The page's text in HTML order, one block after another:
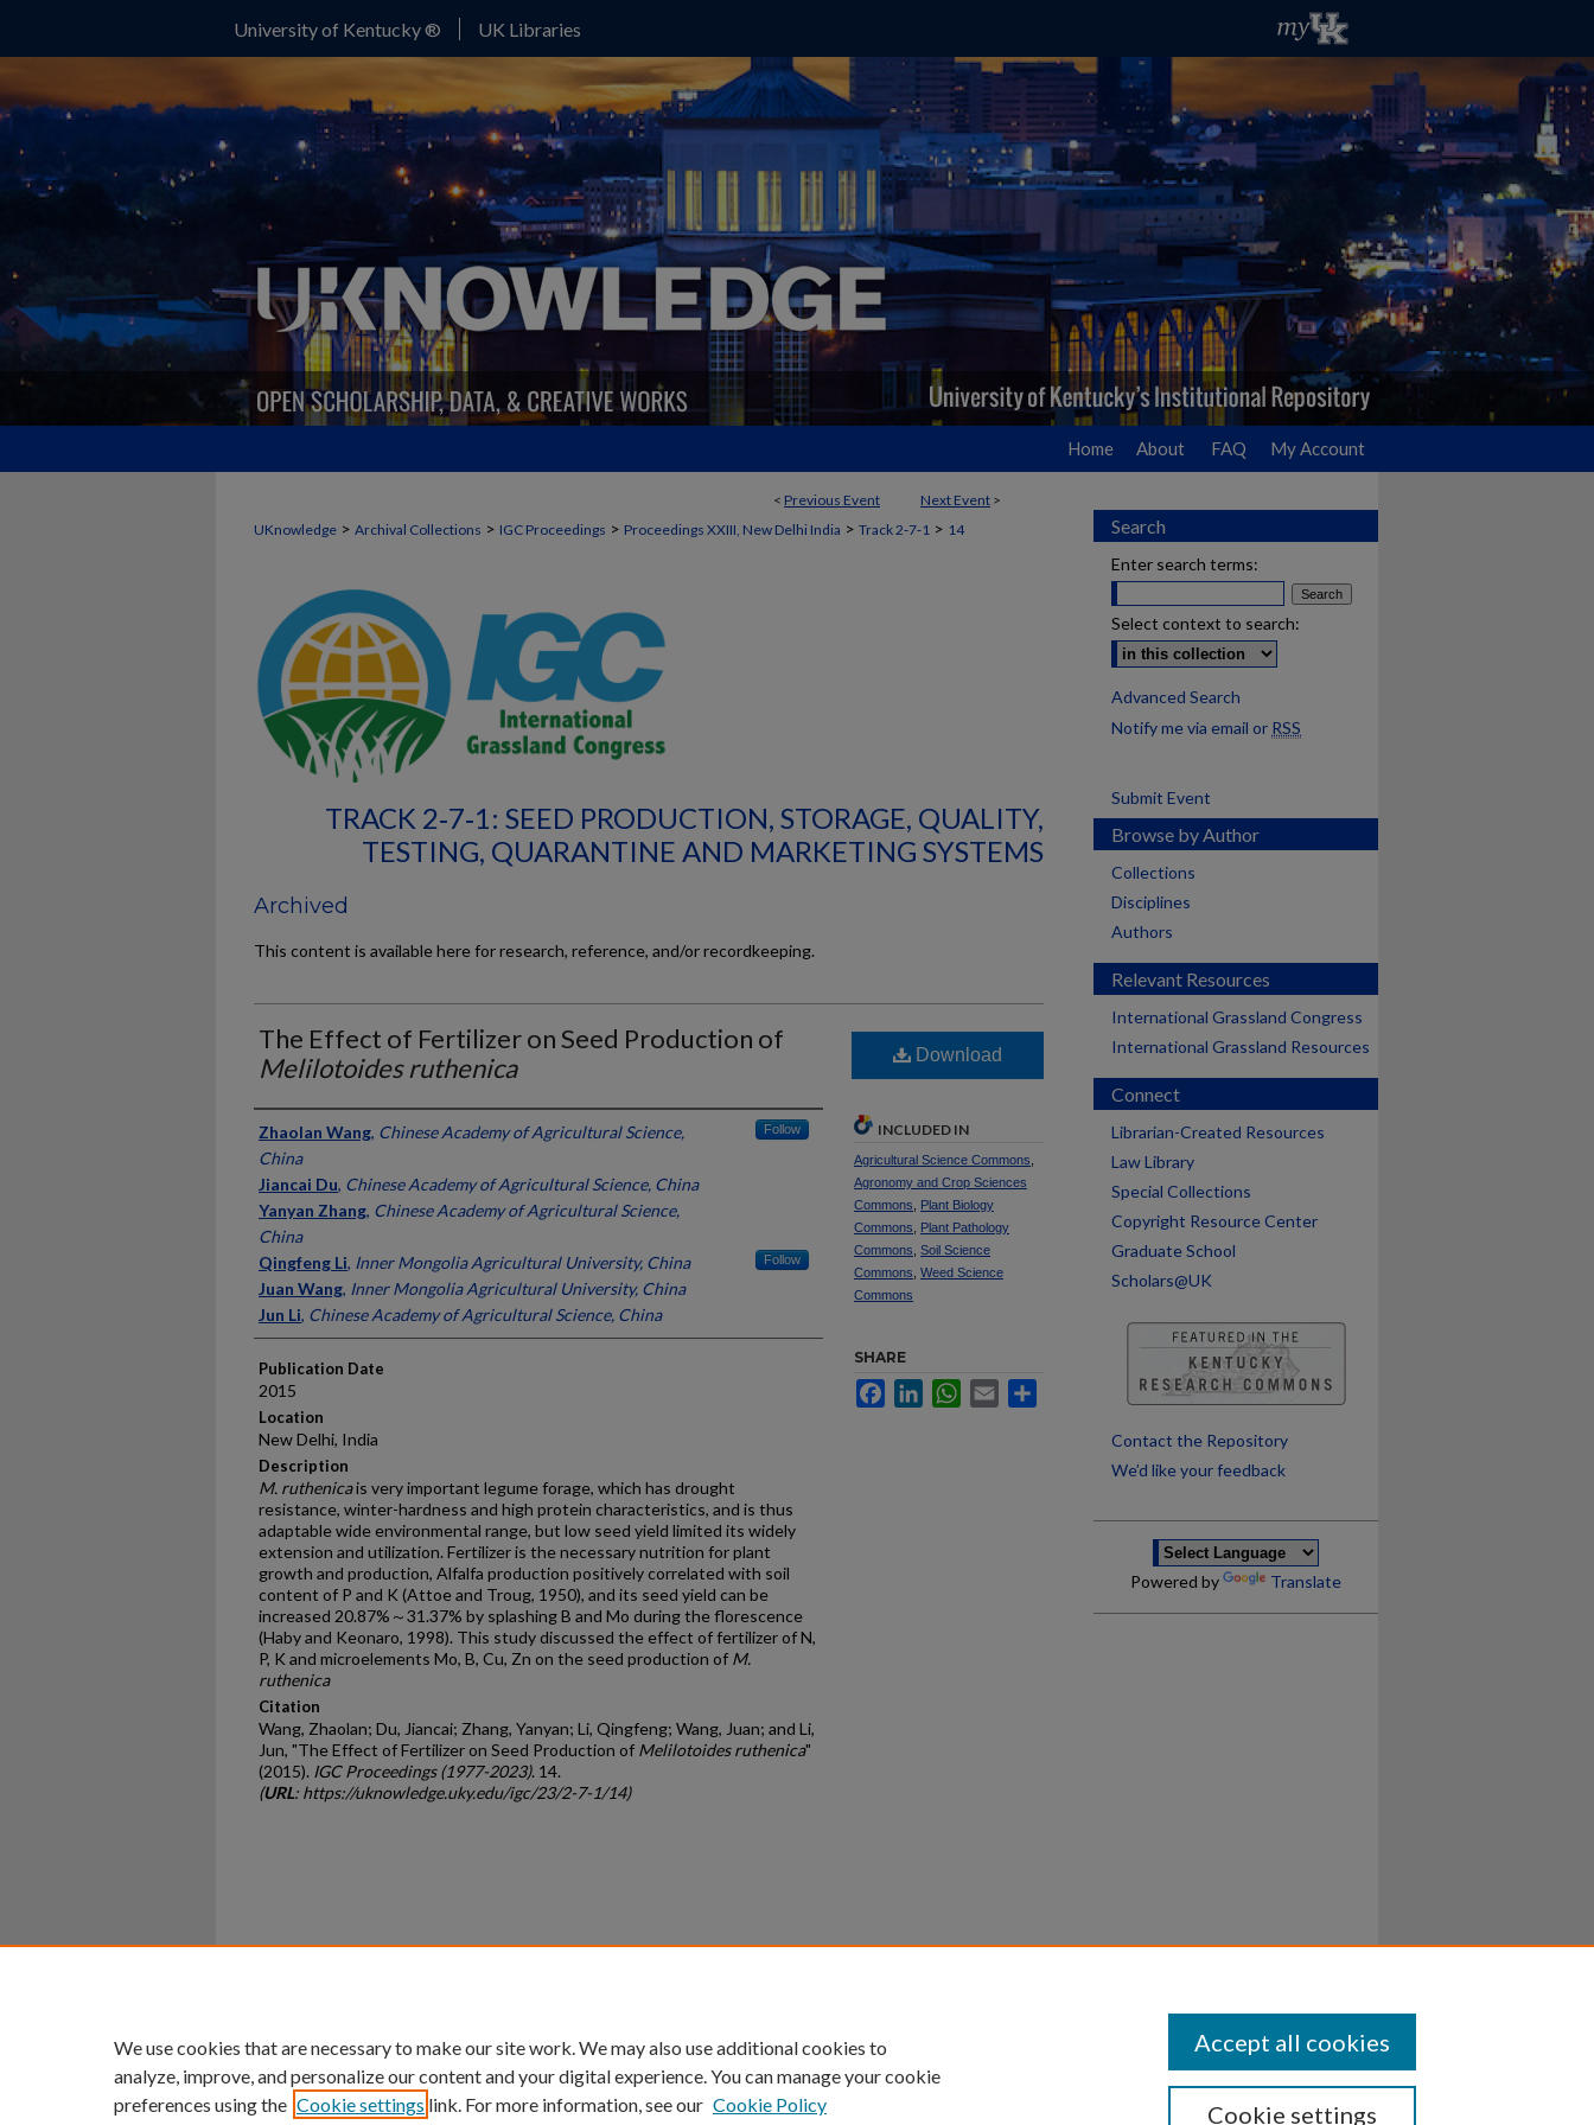
University of Kentucky ® UK Libraries
Home About FAQ My Account
< Previous Event Next Event >
UKnowledge > Archival Collections > IGC Proceedings > Proceedings XXIII, New Delhi India > Track 2‐7‐1 > 14
TRACK 2‐7‐1: SEED PRODUCTION, STORAGE, QUALITY,
TESTING, QUARANTINE AND MARKETING SYSTEMS
Archived
This content is available here for research, reference, and/or recordkeeping.
The Effect of Fertilizer on Seed Production of
Melilotoides ruthenica
Presenter Information
Zhaolan Wang, Chinese Academy of Agricultural Science,
China
Follow
Jiancai Du, Chinese Academy of Agricultural Science, China
Yanyan Zhang, Chinese Academy of Agricultural Science,
China
Qingfeng Li, Inner Mongolia Agricultural University, China Follow
Juan Wang, Inner Mongolia Agricultural University, China
Jun Li, Chinese Academy of Agricultural Science, China
Publication Date
2015
Location
New Delhi, India
Description
M. ruthenicais very important legume forage, which has drought
resistance, winter-hardness and high protein characteristics, and is thus
adaptable wide environmental range, but low seed yield limited its widely
extension and utilization. Fertilizer is the necessary nutrition for plant
growth and production, Alfalfa production positively correlated with soil
content of P and K (Attoe and Troug, 1950), and its seed yield can be
increased 20.87%～31.37% by splashing B and Mo during the florescence
(Haby and Keonaro, 1998). This study discussed the effect of fertilizer of N,
P, K and microelements Mo, B, Cu, Zn on the seed production of M.
ruthenica
Citation
Wang, Zhaolan; Du, Jiancai; Zhang, Yanyan; Li, Qingfeng; Wang, Juan; and Li,
Jun, "The Effect of Fertilizer on Seed Production of Melilotoides ruthenica"
(2015). IGC Proceedings (1977-2023). 14.
(URL: https://uknowledge.uky.edu/igc/23/2-7-1/14)
Download
INCLUDED IN
Agricultural Science Commons
Agronomy and Crop Sciences
Commons
Plant Biology
Commons
Plant Pathology
Commons Soil Science
Commons Weed Science
Commons
SHARE
FacebookLinkedInWhatsApp
Email
Search
Enter search terms:
Select context to search:
Advanced Search
Notify me via email or RSS
Submit Event
Browse by Author
Collections
Disciplines
Authors
Relevant Resources
International Grassland Congress
International Grassland Resources
Connect
Librarian-Created Resources
Law Library
Special Collections
Copyright Resource Center
Graduate School
Scholars@UK
Contact the Repository
We’d like your feedback
Powered by Translate
University of Kentucky ®
We use cookies that are necessary to make our site work. We may also use additional cookies to
analyze, improve, and personalize our content and your digital experience. You can manage your cookie
preferences using the Cookie settings link. For more information, see our Cookie Policy Cookie settings
Accept all cookies